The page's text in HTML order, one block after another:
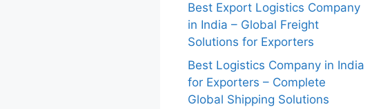
Best Export Logistics Company
in India – Global Freight
Solutions for Exporters
Best Logistics Company in India
for Exporters – Complete
Global Shipping Solutions